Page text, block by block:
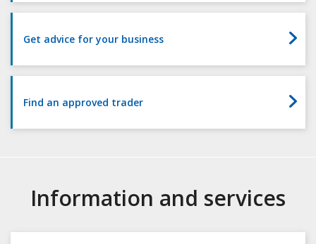
Get advice for your business
Find an approved trader
Information and services